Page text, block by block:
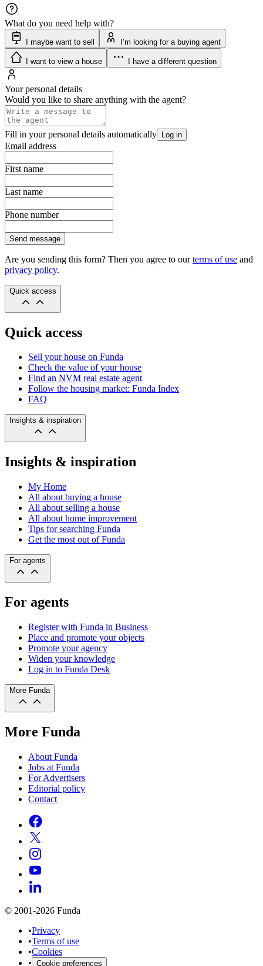
What do you need help with?
I maybe want to sell I’m looking for a buying agent
I want to view a house I have a different question
Your personal details
Would you like to share anything with the agent?
Fill in your personal details automatically Log in
Email address
First name
Last name
Phone number
Send message
Are you sending this form? Then you agree to ourterms of use and
privacy policy.
Quick access
Quick access
Sell your house on Funda
Check the value of your house
Find an NVM real estate agent
Follow the housing market: Funda Index
FAQ
Insights & inspiration
Insights & inspiration
My Home
All about buying a house
All about selling a house
All about home improvement
Tips for searching Funda
Get the most out of Funda
For agents
For agents
Register with Funda in Business
Place and promote your objects
Promote your agency
Widen your knowledge
Log in to Funda Desk
More Funda
More Funda
About Funda
Jobs at Funda
For Advertisers
Editorial policy
Contact
© 2001-2026 Funda
•Privacy
•Terms of use
•Cookies
• Cookie preferences